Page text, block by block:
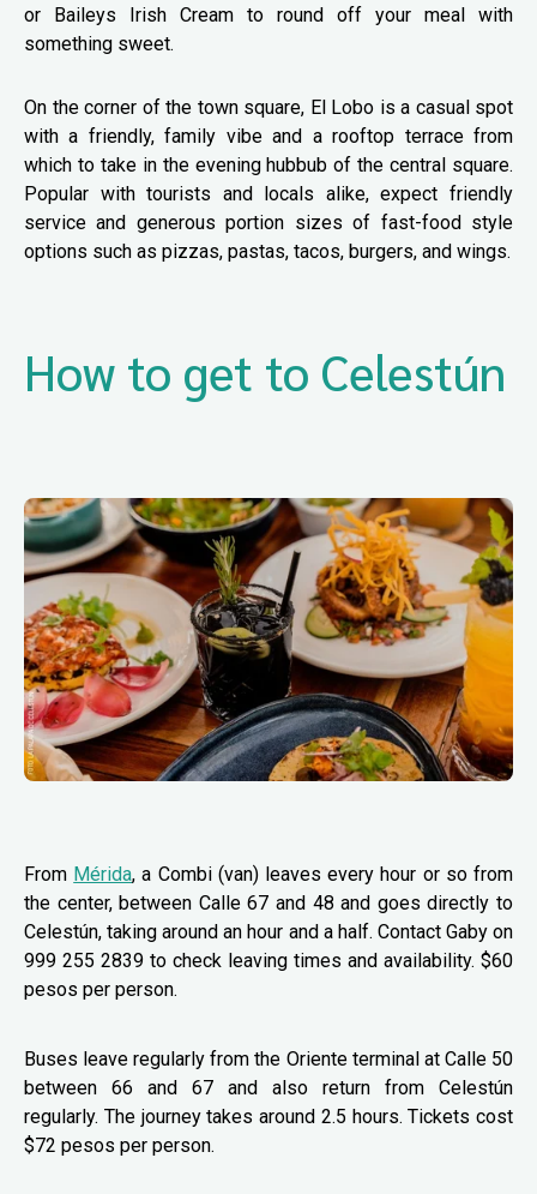
or Baileys Irish Cream to round off your meal with
something sweet.
On the corner of the town square, El Lobo is a casual spot
with a friendly, family vibe and a rooftop terrace from
which to take in the evening hubbub of the central square.
Popular with tourists and locals alike, expect friendly
service and generous portion sizes of fast-food style
options such as pizzas, pastas, tacos, burgers, and wings.
How to get to Celestún
From Mérida, a Combi (van) leaves every hour or so from
the center, between Calle 67 and 48 and goes directly to
Celestún, taking around an hour and a half. Contact Gaby on
999 255 2839 to check leaving times and availability. $60
pesos per person.
Buses leave regularly from the Oriente terminal at Calle 50
between 66 and 67 and also return from Celestún
regularly. The journey takes around 2.5 hours. Tickets cost
$72 pesos per person.